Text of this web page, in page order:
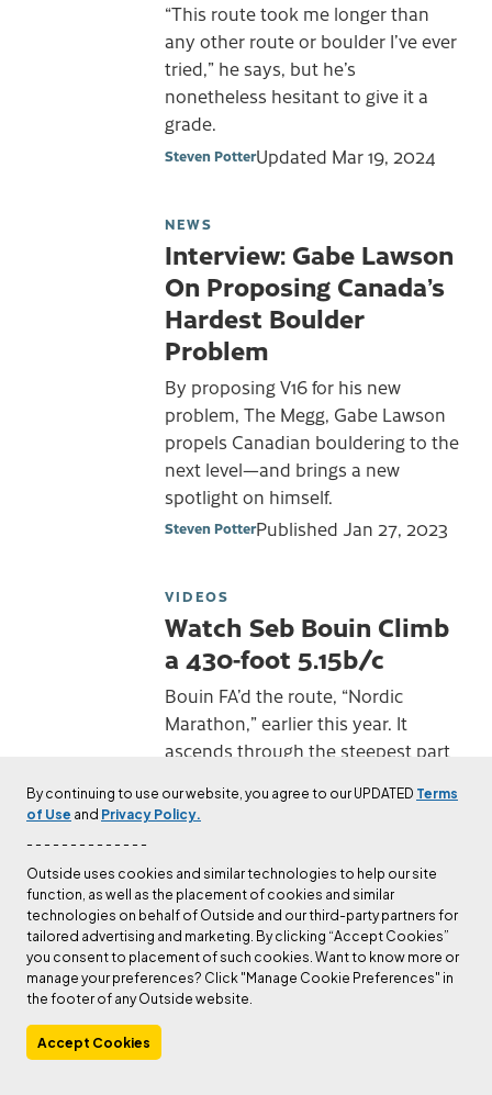
By continuing to use our website, you agree to our UPDATED Terms
of Use and Privacy Policy.
- - - - - - - - - - - - - -
Outside uses cookies and similar technologies to help our site
function, as well as the placement of cookies and similar
technologies on behalf of Outside and our third-party partners for
tailored advertising and marketing. By clicking “Accept Cookies”
you consent to placement of such cookies. Want to know more or
manage your preferences? Click "Manage Cookie Preferences" in
the footer of any Outside website.
Accept Cookies
“This route took me longer than
any other route or boulder I’ve ever
tried,” he says, but he’s
nonetheless hesitant to give it a
grade.
Steven PotterUpdated Mar 19, 2024
NEWS
Interview: Gabe Lawson
On Proposing Canada’s
Hardest Boulder
Problem
By proposing V16 for his new
problem, The Megg, Gabe Lawson
propels Canadian bouldering to the
next level—and brings a new
spotlight on himself.
Steven PotterPublished Jan 27, 2023
VIDEOS
Watch Seb Bouin Climb
a 430-foot 5.15b/c
Bouin FA’d the route, “Nordic
Marathon,” earlier this year. It
ascends through the steepest part
a new definition to the word long.
CULTURE
How Climbing Saved
Cedar Wright and Lucho
Rivera From Their